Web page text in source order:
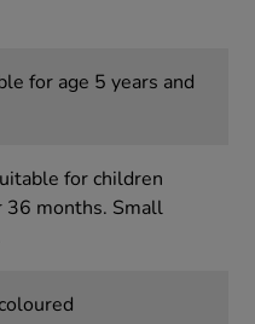
for age 5 years and
for children
36 months. Small